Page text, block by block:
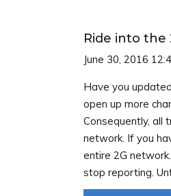
Ride into the
June 30, 2016
Have you
open up more
Consequently, all
network. If you
entire 2G
stop reporting.